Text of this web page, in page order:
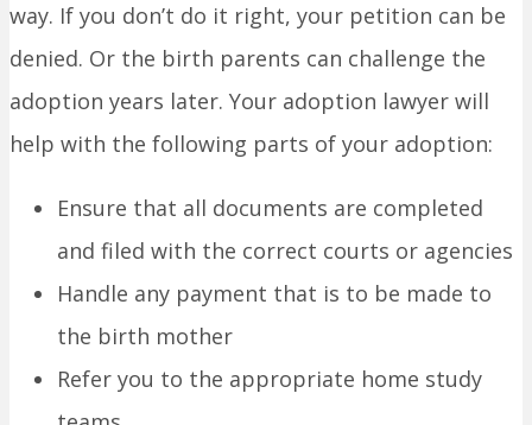
way. If you don’t do it right, your petition can be
denied. Or the birth parents can challenge the
adoption years later. Your adoption lawyer will
help with the following parts of your adoption:
Ensure that all documents are completed
and filed with the correct courts or agencies
Handle any payment that is to be made to
the birth mother
Refer you to the appropriate home study